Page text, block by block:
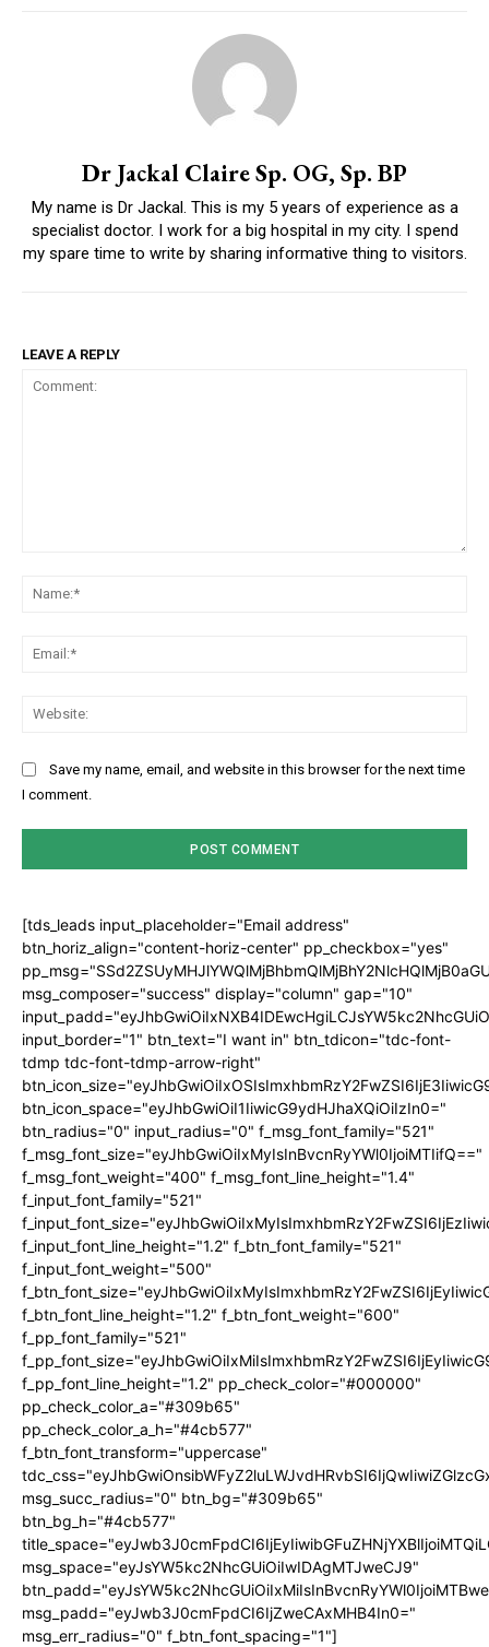
Dr Jackal Claire Sp. OG, Sp. BP
My name is Dr Jackal. This is my 5 years of experience as a
specialist doctor. I work for a big hospital in my city. I spend
my spare time to write by sharing informative thing to visitors.
LEAVE A REPLY
Save my name, email, and website in this browser for the next time
I comment.
[tds_leads input_placeholder="Email address"
btn_horiz_align="content-horiz-center" pp_checkbox="yes"
msg_composer="success" display="column" gap="10"
input_border="1" btn_text="I want in" btn_tdicon="tdc-font-
tdmp tdc-font-tdmp-arrow-right"
btn_icon_space="eyJhbGwiOiI1IiwicG9ydHJhaXQiOiIzIn0="
btn_radius="0" input_radius="0" f_msg_font_family="521"
f_msg_font_size="eyJhbGwiOiIxMyIsInBvcnRyYWl0IjoiMTIifQ=="
f_msg_font_weight="400" f_msg_font_line_height="1.4"
f_input_font_family="521"
f_input_font_line_height="1.2" f_btn_font_family="521"
f_input_font_weight="500"
f_btn_font_line_height="1.2" f_btn_font_weight="600"
f_pp_font_family="521"
f_pp_font_line_height="1.2" pp_check_color="#000000"
pp_check_color_a="#309b65"
pp_check_color_a_h="#4cb577"
f_btn_font_transform="uppercase"
msg_succ_radius="0" btn_bg="#309b65"
btn_bg_h="#4cb577"
msg_space="eyJsYW5kc2NhcGUiOiIwIDAgMTJweCJ9"
msg_padd="eyJwb3J0cmFpdCI6IjZweCAxMHB4In0="
msg_err_radius="0" f_btn_font_spacing="1"]